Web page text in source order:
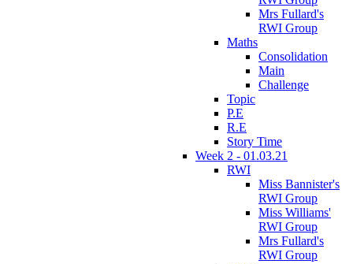
Mrs Fullard's
RWI Group
Maths
Consolidation
Main
Challenge
Topic
P.E
R.E
Story Time
Week 2 - 01.03.21
RWI
Miss Bannister's
RWI Group
Miss Williams'
RWI Group
Mrs Fullard's
RWI Group